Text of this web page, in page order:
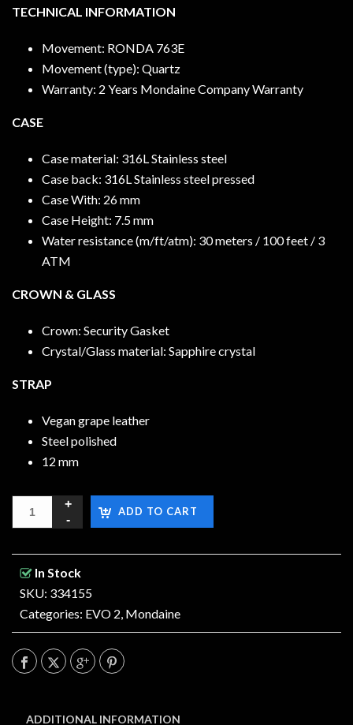
TECHNICAL INFORMATION
Movement: RONDA 763E
Movement (type): Quartz
Warranty: 2 Years Mondaine Company Warranty
CASE
Case material: 316L Stainless steel
Case back: 316L Stainless steel pressed
Case With: 26 mm
Case Height: 7.5 mm
Water resistance (m/ft/atm): 30 meters / 100 feet / 3
ATM
CROWN & GLASS
Crown: Security Gasket
Crystal/Glass material: Sapphire crystal
STRAP
Vegan grape leather
Steel polished
12 mm
ADD TO CART
In Stock
SKU: 334155
Categories: EVO 2, Mondaine
ADDITIONAL INFORMATION